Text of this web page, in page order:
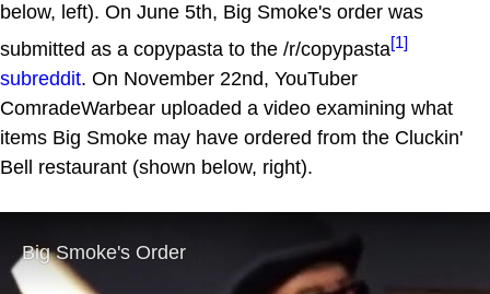
below, left). On June 5th, Big Smoke's order was
submitted as a copypasta to the /r/copypasta[1]
subreddit. On November 22nd, YouTuber
ComradeWarbear uploaded a video examining what
items Big Smoke may have ordered from the Cluckin'
Bell restaurant (shown below, right).